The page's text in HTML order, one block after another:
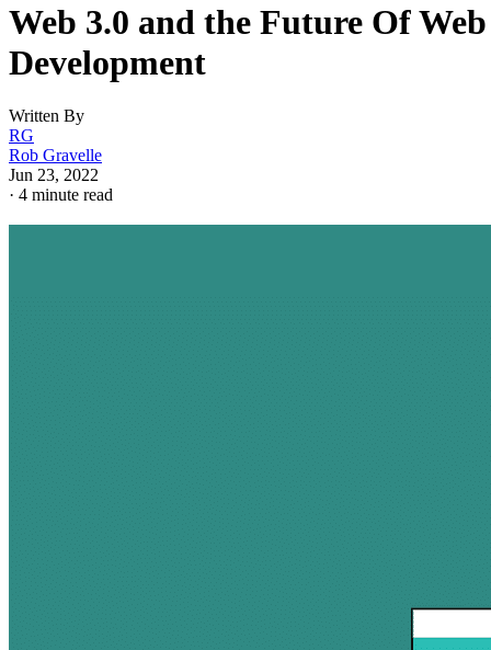
Web 3.0 and the Future Of Web
Development
Written By
RG
Rob Gravelle
Jun 23, 2022
· 4 minute read